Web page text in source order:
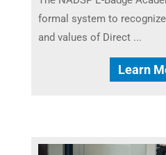
formal system to
and values of Direct ...
Learn